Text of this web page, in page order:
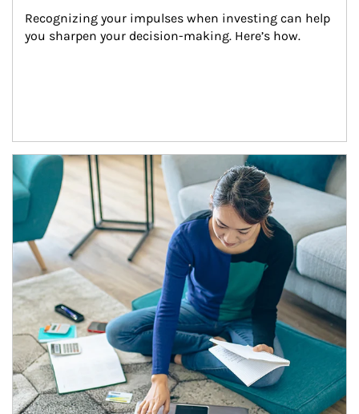
Recognizing your impulses when investing can help
you sharpen your decision-making. Here’s how.
Article Image